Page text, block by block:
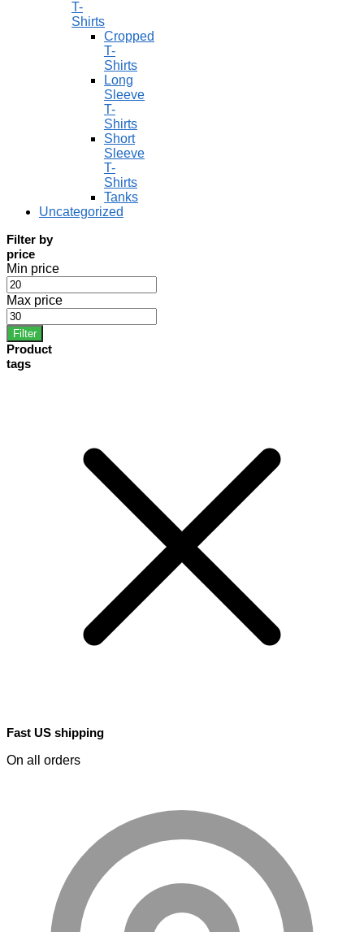
T-
Shirts
Cropped
T-
Shirts
Long
Sleeve
T-
Shirts
Short
Sleeve
T-
Shirts
Tanks
Uncategorized
Filter by
price
Min price
Max price
Filter
Product
tags
Fast US shipping
On all orders